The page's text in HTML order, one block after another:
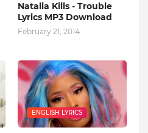
Natalia Kills - Trouble
Lyrics MP3 Download
February 21, 2014
ENGLISH LYRICS